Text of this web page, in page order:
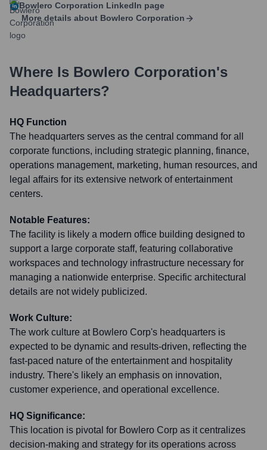
Bowlero Corporation LinkedIn page
More details about Bowlero Corporation
Where Is Bowlero Corporation's
Headquarters?
HQ Function
The headquarters serves as the central command for all
corporate functions, including strategic planning, finance,
operations management, marketing, human resources, and
legal affairs for its extensive network of entertainment
centers.
Notable Features:
The facility is likely a modern office building designed to
support a large corporate staff, featuring collaborative
workspaces and technology infrastructure necessary for
managing a nationwide enterprise. Specific architectural
details are not widely publicized.
Work Culture:
The work culture at Bowlero Corp's headquarters is
expected to be dynamic and results-driven, reflecting the
fast-paced nature of the entertainment and hospitality
industry. There's likely an emphasis on innovation,
customer experience, and operational excellence.
HQ Significance:
This location is pivotal for Bowlero Corp as it centralizes
decision-making and strategy for its operations across